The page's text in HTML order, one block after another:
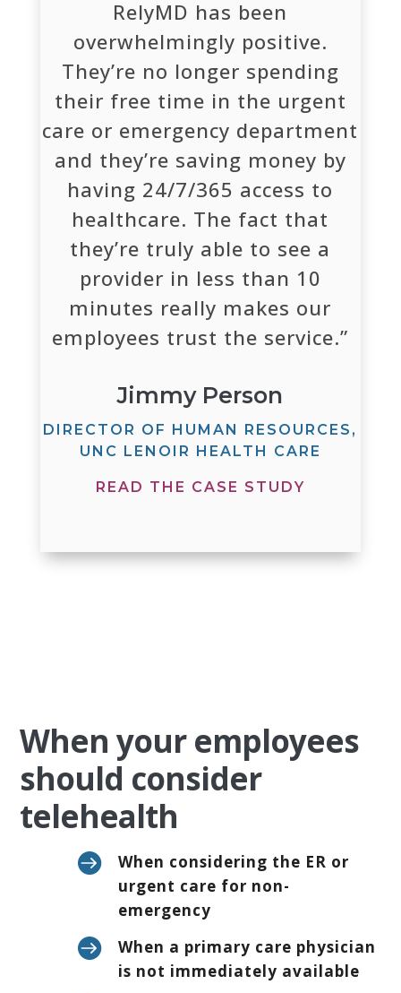
RelyMD has been
overwhelmingly positive.
They’re no longer spending
their free time in the urgent
care or emergency department
and they’re saving money by
having 24/7/365 access to
healthcare. The fact that
they’re truly able to see a
provider in less than 10
minutes really makes our
employees trust the service.”
Jimmy Person
DIRECTOR OF HUMAN RESOURCES,
UNC LENOIR HEALTH CARE
READ THE CASE STUDY
When your employees
should consider
telehealth

When considering the ER or
urgent care for non-
emergency

When a primary care physician
is not immediately available